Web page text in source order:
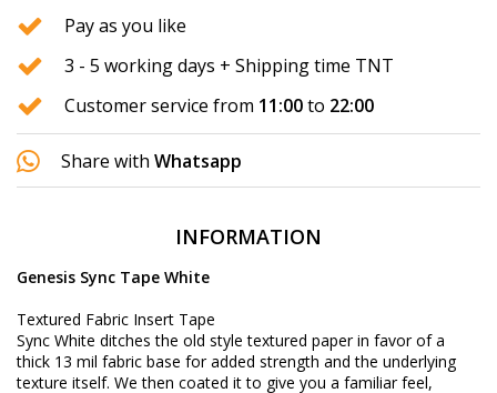
Pay as you like
3 - 5 working days + Shipping time TNT
Customer service from 11:00to 22:00
Share with Whatsapp
INFORMATION
Genesis Sync Tape White
Textured Fabric Insert Tape
Sync White ditches the old style textured paper in favor of a
thick 13 mil fabric base for added strength and the underlying
texture itself. We then coated it to give you a familiar feel,